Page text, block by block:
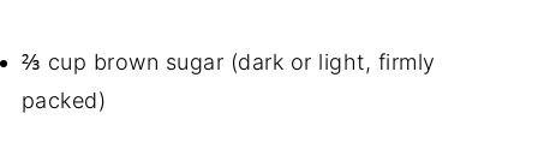
⅔ cup brown sugar (dark or light, firmly
packed)